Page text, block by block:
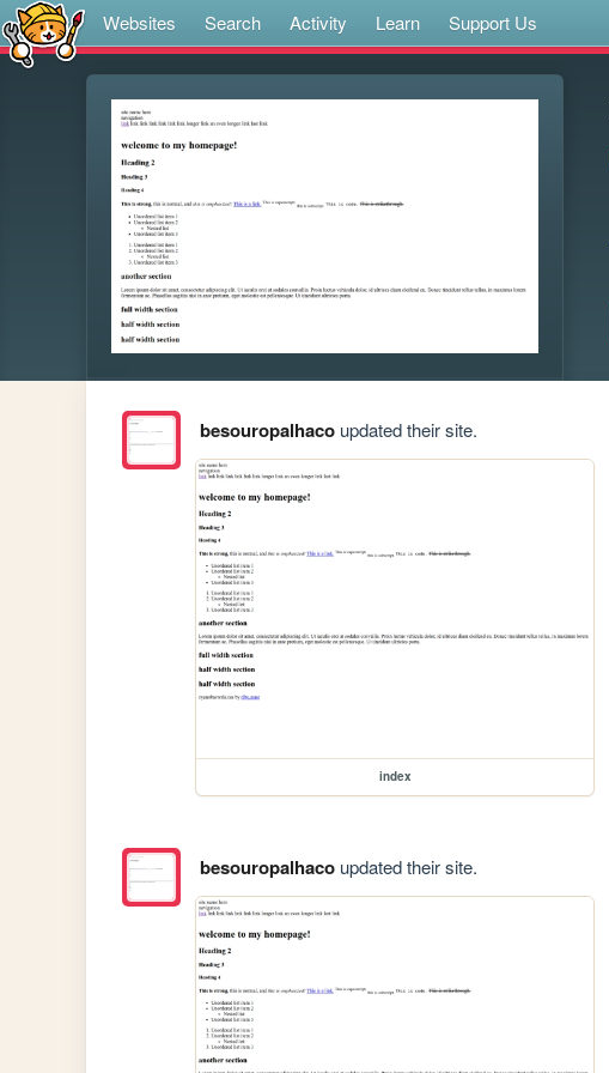
Websites Search Activity Learn Support Us
besouropalhacoupdated their site.
index
besouropalhacoupdated their site.